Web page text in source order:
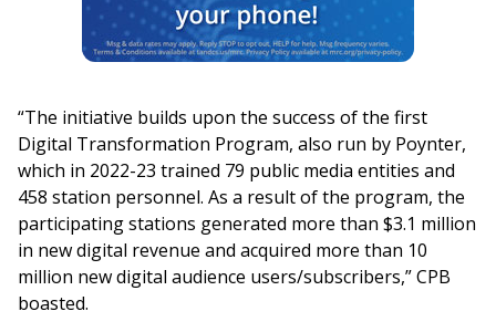
“The initiative builds upon the success of the first
Digital Transformation Program, also run by Poynter,
which in 2022-23 trained 79 public media entities and
458 station personnel. As a result of the program, the
participating stations generated more than $3.1 million
in new digital revenue and acquired more than 10
million new digital audience users/subscribers,” CPB
boasted.